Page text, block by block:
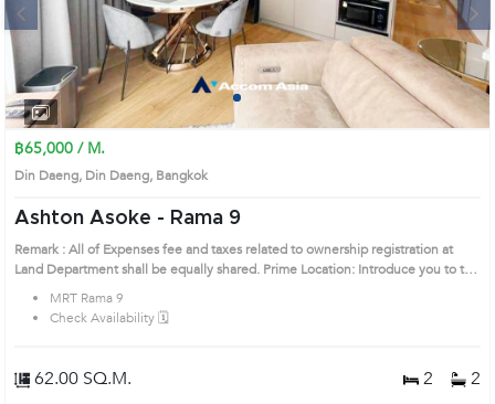
Next
3
฿65,000 / M.
Din Daeng, Din Daeng, Bangkok
Ashton Asoke - Rama 9
Remark : All of Expenses fee and taxes related to ownership registration at
Land Department shall be equally shared. Prime Location: Introduce you to the
prime location surrounds
MRT Rama 9
Check Availability 🗓️
62.00 SQ.M. 2 2